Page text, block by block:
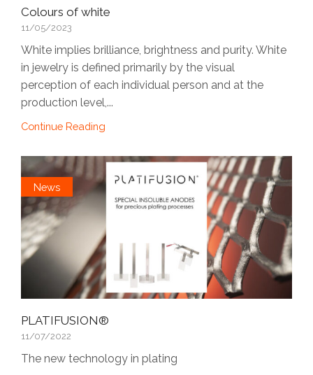
Colours of white
11/05/2023
White implies brilliance, brightness and purity. White
in jewelry is defined primarily by the visual
perception of each individual person and at the
production level,...
Continue Reading
News
PLATIFUSION®
11/07/2022
The new technology in plating